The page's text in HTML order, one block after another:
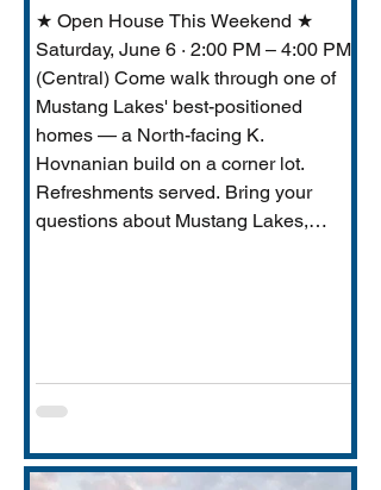
★ Open House This Weekend ★
Saturday, June 6 · 2:00 PM – 4:00 PM
(Central) Come walk through one of
Mustang Lakes' best-positioned
homes — a North-facing K.
Hovnanian build on a corner lot.
Refreshments served. Bring your
questions about Mustang Lakes,